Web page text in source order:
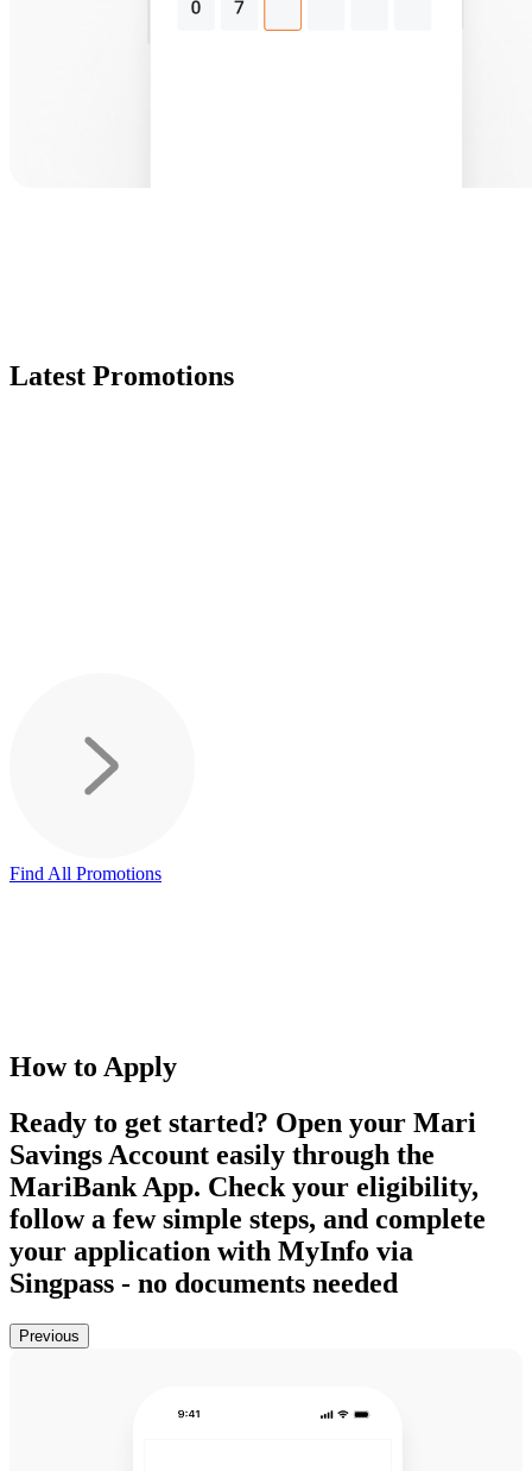
Latest Promotions
Find All Promotions
How to Apply
Ready to get started? Open your Mari
Savings Account easily through the
MariBank App. Check your eligibility,
follow a few simple steps, and complete
your application with MyInfo via
Singpass - no documents needed
Previous